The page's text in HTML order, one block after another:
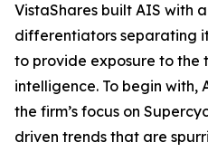
VistaShares built AIS with
differentiators separating
to provide exposure to the
intelligence. To begin with,
the firm’s focus on
driven trends that are